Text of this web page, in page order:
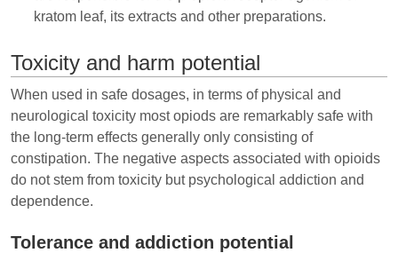
kratom leaf, its extracts and other preparations.
Toxicity and harm potential
When used in safe dosages, in terms of physical and
neurological toxicity most opiods are remarkably safe with
the long-term effects generally only consisting of
constipation. The negative aspects associated with opioids
do not stem from toxicity but psychological addiction and
dependence.
Tolerance and addiction potential